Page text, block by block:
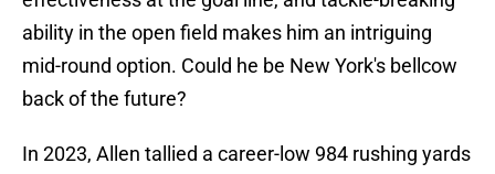
ability in the open field makes him an intriguing
mid-round option. Could he be New York's bellcow
back of the future?
In 2023, Allen tallied a career-low 984 rushing yards